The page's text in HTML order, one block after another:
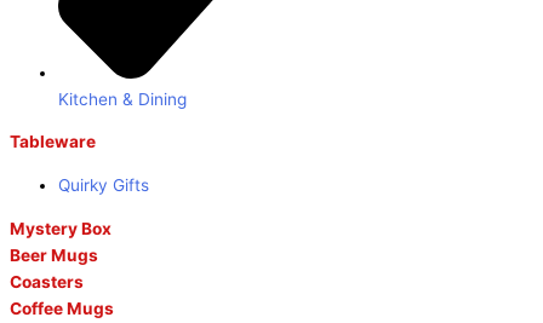
Kitchen & Dining
Tableware
Quirky Gifts
Mystery Box
Beer Mugs
Coasters
Coffee Mugs